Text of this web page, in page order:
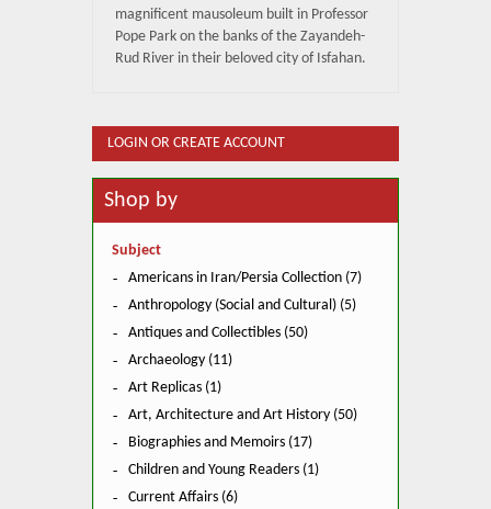
magnificent mausoleum built in Professor
Pope Park on the banks of the Zayandeh-
Rud River in their beloved city of Isfahan.
LOGIN OR CREATE ACCOUNT
Shop by
Subject
Americans in Iran/Persia Collection (7)
Anthropology (Social and Cultural) (5)
Antiques and Collectibles (50)
Archaeology (11)
Art Replicas (1)
Art, Architecture and Art History (50)
Biographies and Memoirs (17)
Children and Young Readers (1)
Current Affairs (6)